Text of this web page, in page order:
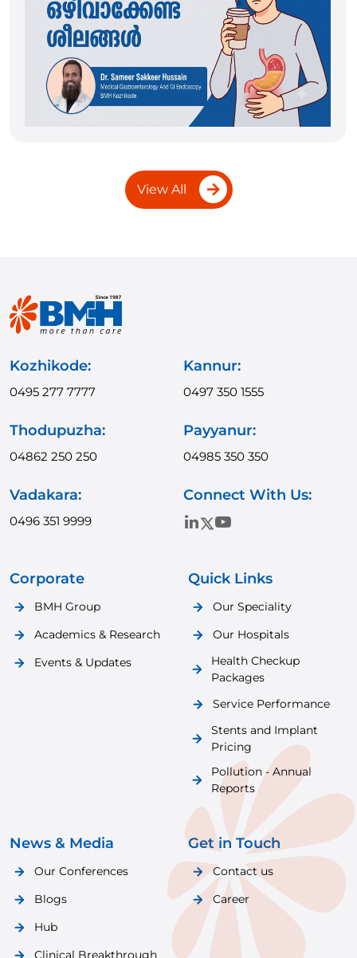
View All
Kozhikode:
0495 277 7777
Kannur:
0497 350 1555
Thodupuzha:
04862 250 250
Payyanur:
04985 350 350
Vadakara:
0496 351 9999
Connect With Us:
Corporate
BMH Group
Academics & Research
Events & Updates
Quick Links
Our Speciality
Our Hospitals
Health Checkup
Packages
Service Performance
Stents and Implant
Pricing
Pollution - Annual
Reports
News & Media
Our Conferences
Blogs
Hub
Clinical Breakthrough
Get in Touch
Contact us
Career